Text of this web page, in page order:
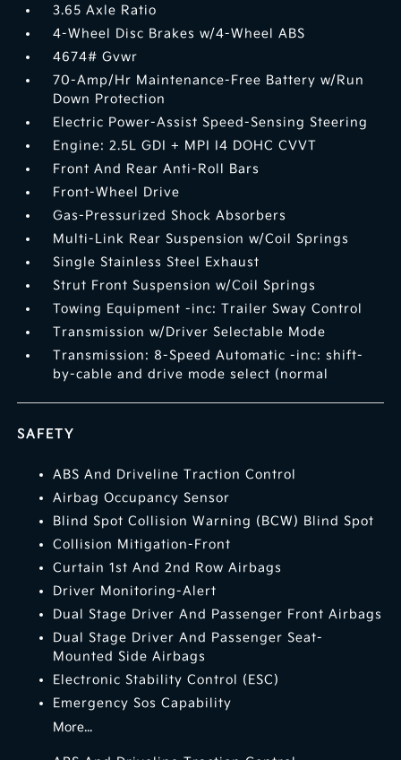
3.65 Axle Ratio
4-Wheel Disc Brakes w/4-Wheel ABS
4674# Gvwr
70-Amp/Hr Maintenance-Free Battery w/Run
Down Protection
Electric Power-Assist Speed-Sensing Steering
Engine: 2.5L GDI + MPI I4 DOHC CVVT
Front And Rear Anti-Roll Bars
Front-Wheel Drive
Gas-Pressurized Shock Absorbers
Multi-Link Rear Suspension w/Coil Springs
Single Stainless Steel Exhaust
Strut Front Suspension w/Coil Springs
Towing Equipment -inc: Trailer Sway Control
Transmission w/Driver Selectable Mode
Transmission: 8-Speed Automatic -inc: shift-
by-cable and drive mode select (normal
SAFETY
ABS And Driveline Traction Control
Airbag Occupancy Sensor
Blind Spot Collision Warning (BCW) Blind Spot
Collision Mitigation-Front
Curtain 1st And 2nd Row Airbags
Driver Monitoring-Alert
Dual Stage Driver And Passenger Front Airbags
Dual Stage Driver And Passenger Seat-
Mounted Side Airbags
Electronic Stability Control (ESC)
Emergency Sos Capability
More...